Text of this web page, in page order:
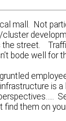
mall. Not
street.
bode well for
is
them on